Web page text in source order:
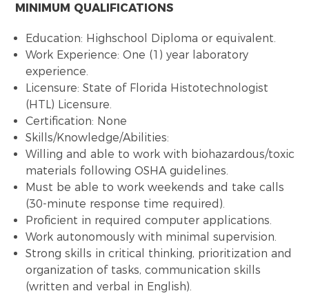
MINIMUM QUALIFICATIONS
Education: Highschool Diploma or equivalent.
Work Experience: One (1) year laboratory
experience.
Licensure: State of Florida Histotechnologist
(HTL) Licensure.
Certification: None
Skills/Knowledge/Abilities:
Willing and able to work with biohazardous/toxic
materials following OSHA guidelines.
Must be able to work weekends and take calls
(30-minute response time required).
Proficient in required computer applications.
Work autonomously with minimal supervision.
Strong skills in critical thinking, prioritization and
organization of tasks, communication skills
(written and verbal in English).